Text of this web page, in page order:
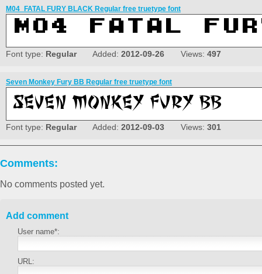
M04_FATAL FURY BLACK Regular free truetype font
Font type: RegularAdded: 2012-09-26 Views: 497
Seven Monkey Fury BB Regular free truetype font
Font type: RegularAdded: 2012-09-03 Views: 301
Comments:
No comments posted yet.
Add comment
User name*:
URL: